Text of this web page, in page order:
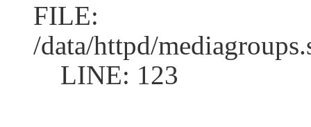
FILE:
/data/httpd/
LINE: 123